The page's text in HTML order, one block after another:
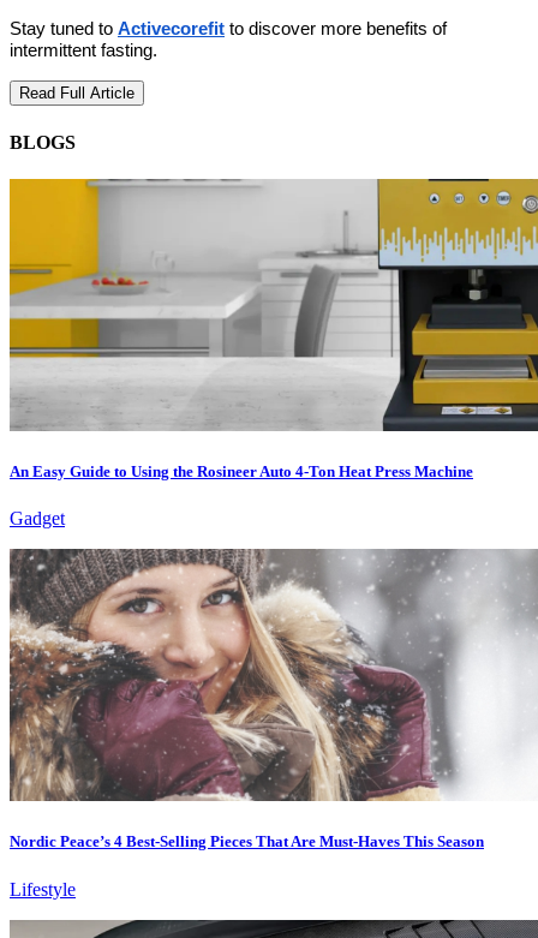
Stay tuned to Activecorefit to discover more benefits of
intermittent fasting.
Read Full Article
BLOGS
An Easy Guide to Using the Rosineer Auto 4-Ton Heat Press Machine
Gadget
Nordic Peace’s 4 Best-Selling Pieces That Are Must-Haves This Season
Lifestyle